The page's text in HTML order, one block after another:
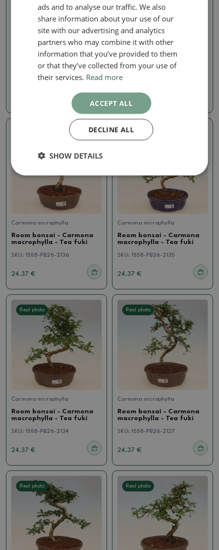
Carmona microphylla
macrophylla - Tea fuki
1558-PB26-2172
Room bonsai - Carmona
macrophylla - Tea fuki
SKU:
Carmona microphylla
Room bonsai - Carmona
macrophylla - Tea fuki
SKU: 1558-PB26-2136
24.37 €
Real photo
Carmona microphylla
Room bonsai - Carmona
macrophylla - Tea fuki
SKU: 1558-PB26-2135
24.37 €
Real photo
Carmona microphylla
Room bonsai - Carmona
macrophylla - Tea fuki
SKU: 1558-PB26-2134
24.37 €
Real photo
Carmona microphylla
Room bonsai - Carmona
macrophylla - Tea fuki
SKU: 1558-PB26-2127
24.37 €
Real photo Real photo
ads and to analyse our traffic. We also
share information about your use of our
site with our advertising and analytics
partners who may combine it with other
information that you’ve provided to them
or that they’ve collected from your use of
their services. Read more
ACCEPT ALL
DECLINE ALL
SHOW DETAILS